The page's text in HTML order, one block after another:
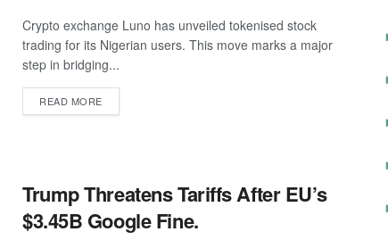
Crypto exchange Luno has unveiled tokenised stock
trading for its Nigerian users. This move marks a major
step in bridging...
READ MOREDETAILS
Trump Threatens Tariffs After EU’s
$3.45B Google Fine.